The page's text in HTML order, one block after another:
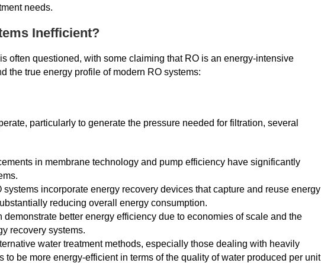
needs.
Inefficient?
often questioned, with some claiming that RO is an energy-intensive
the true energy profile of modern RO systems:
particularly to generate the pressure needed for filtration, several
in membrane technology and pump efficiency have significantly
incorporate energy recovery devices that capture and reuse energy
reducing overall energy consumption.
better energy efficiency due to economies of scale and the
recovery systems.
water treatment methods, especially those dealing with heavily
to be more energy-efficient in terms of the quality of water produced per unit